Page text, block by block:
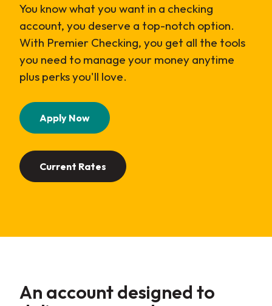
You know what you want in a checking
account, you deserve a top-notch option.
With Premier Checking, you get all the tools
you need to manage your money anytime
plus perks you'll love.
Apply Now(Opens in a new Window)
Current Rates
An account designed to